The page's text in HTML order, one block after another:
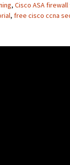
, Cisco ASA
, free cisco ccna